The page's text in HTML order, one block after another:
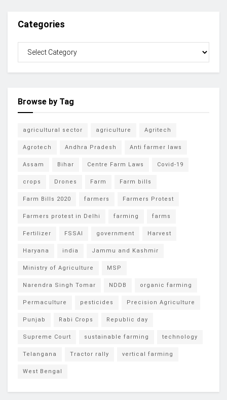
Categories
Browse by Tag
agricultural sector agriculture Agritech
Agrotech Andhra Pradesh Anti farmer laws
Assam Bihar Centre Farm Laws Covid-19
crops Drones Farm Farm bills
Farm Bills 2020 farmers Farmers Protest
Farmers protest in Delhi farming farms
Fertilizer FSSAI government Harvest
Haryana india Jammu and Kashmir
Ministry of Agriculture MSP
Narendra Singh Tomar NDDB organic farming
Permaculture pesticides Precision Agriculture
Punjab Rabi Crops Republic day
Supreme Court sustainable farming technology
Telangana Tractor rally vertical farming
West Bengal